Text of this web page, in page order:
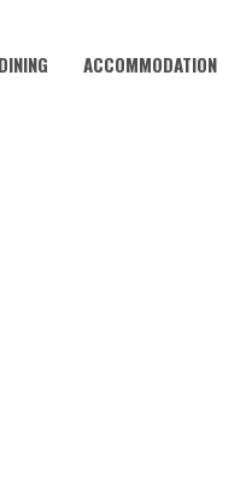
ACCOMMODATION